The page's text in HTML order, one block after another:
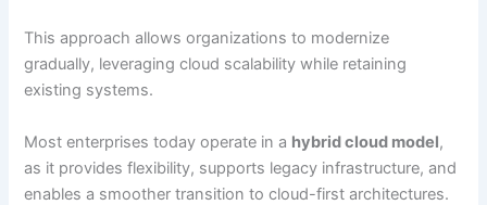
This approach allows organizations to modernize
gradually, leveraging cloud scalability while retaining
existing systems.
Most enterprises today operate in a hybrid cloud model,
as it provides flexibility, supports legacy infrastructure, and
enables a smoother transition to cloud-first architectures.